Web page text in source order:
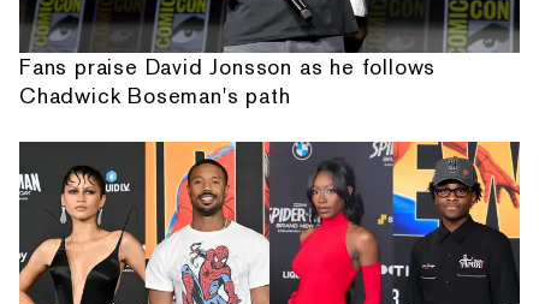
Fans praise David Jonsson as he follows
Chadwick Boseman's path